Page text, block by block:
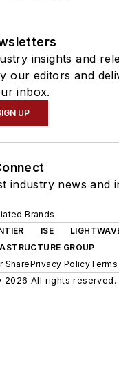
insights and
our editors and
inbox.
UP
industry news and
Brands
ISE
GROUP
SharePrivacy Policy
2026 All rights reserved.